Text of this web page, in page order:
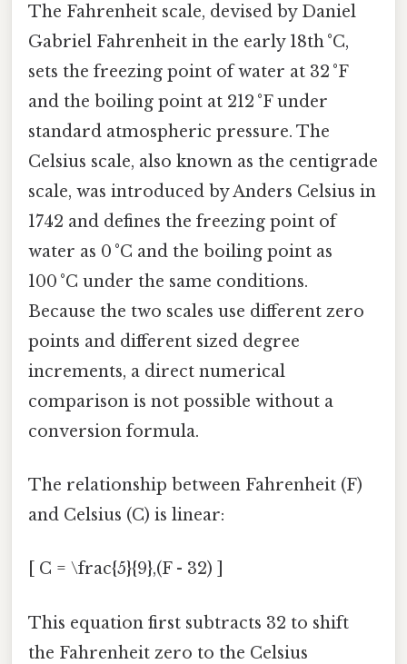
The Fahrenheit scale, devised by Daniel
Gabriel Fahrenheit in the early 18th °C,
sets the freezing point of water at 32 °F
and the boiling point at 212 °F under
standard atmospheric pressure. The
Celsius scale, also known as the centigrade
scale, was introduced by Anders Celsius in
1742 and defines the freezing point of
water as 0 °C and the boiling point as
100 °C under the same conditions.
Because the two scales use different zero
points and different sized degree
increments, a direct numerical
comparison is not possible without a
conversion formula.
The relationship between Fahrenheit (F)
and Celsius (C) is linear:
[ C = \frac{5}{9},(F - 32) ]
This equation first subtracts 32 to shift
the Fahrenheit zero to the Celsius